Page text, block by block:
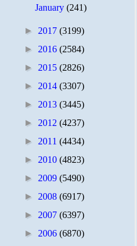
January(241)
► 2017 (3199)
► 2016 (2584)
► 2015 (2826)
► 2014 (3307)
► 2013 (3445)
► 2012 (4237)
► 2011 (4434)
► 2010 (4823)
► 2009 (5490)
► 2008 (6917)
► 2007 (6397)
► 2006 (6870)